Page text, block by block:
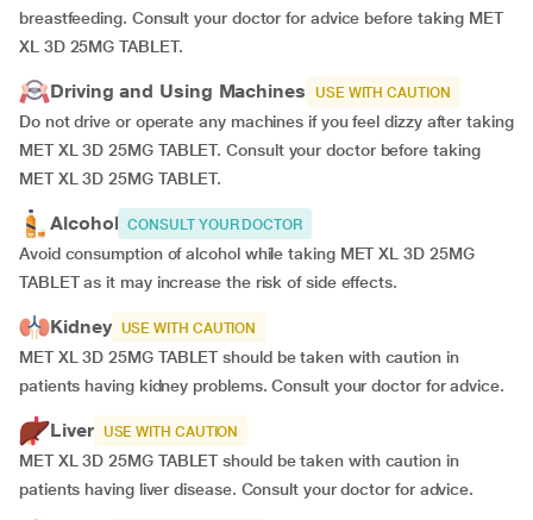
breastfeeding. Consult your doctor for advice before taking MET
XL 3D 25MG TABLET.
Driving and Using Machines USE WITH CAUTION
Do not drive or operate any machines if you feel dizzy after taking
MET XL 3D 25MG TABLET. Consult your doctor before taking
MET XL 3D 25MG TABLET.
Alcohol CONSULT YOUR DOCTOR
Avoid consumption of alcohol while taking MET XL 3D 25MG
TABLET as it may increase the risk of side effects.
Kidney USE WITH CAUTION
MET XL 3D 25MG TABLET should be taken with caution in
patients having kidney problems. Consult your doctor for advice.
Liver USE WITH CAUTION
MET XL 3D 25MG TABLET should be taken with caution in
patients having liver disease. Consult your doctor for advice.